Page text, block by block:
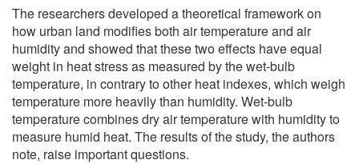
The researchers developed a theoretical framework on
how urban land modifies both air temperature and air
humidity and showed that these two effects have equal
weight in heat stress as measured by the wet-bulb
temperature, in contrary to other heat indexes, which weigh
temperature more heavily than humidity. Wet-bulb
temperature combines dry air temperature with humidity to
measure humid heat. The results of the study, the authors
note, raise important questions.